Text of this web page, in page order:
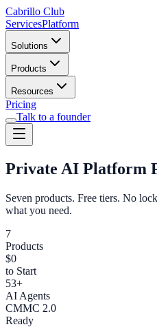
Cabrillo Club
ServicesPlatform
Solutions
Products
Resources
Pricing
Talk to a founder
Private AI Platform
Seven products. Free tiers. No
what you need.
7
Products
$0
to Start
53+
AI Agents
CMMC 2.0
Ready